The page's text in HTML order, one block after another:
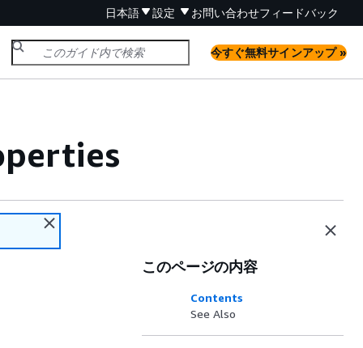
日本語 設定 お問い合わせフィードバック
今すぐ無料サインアップ »
このページの内容
Contents
See Also